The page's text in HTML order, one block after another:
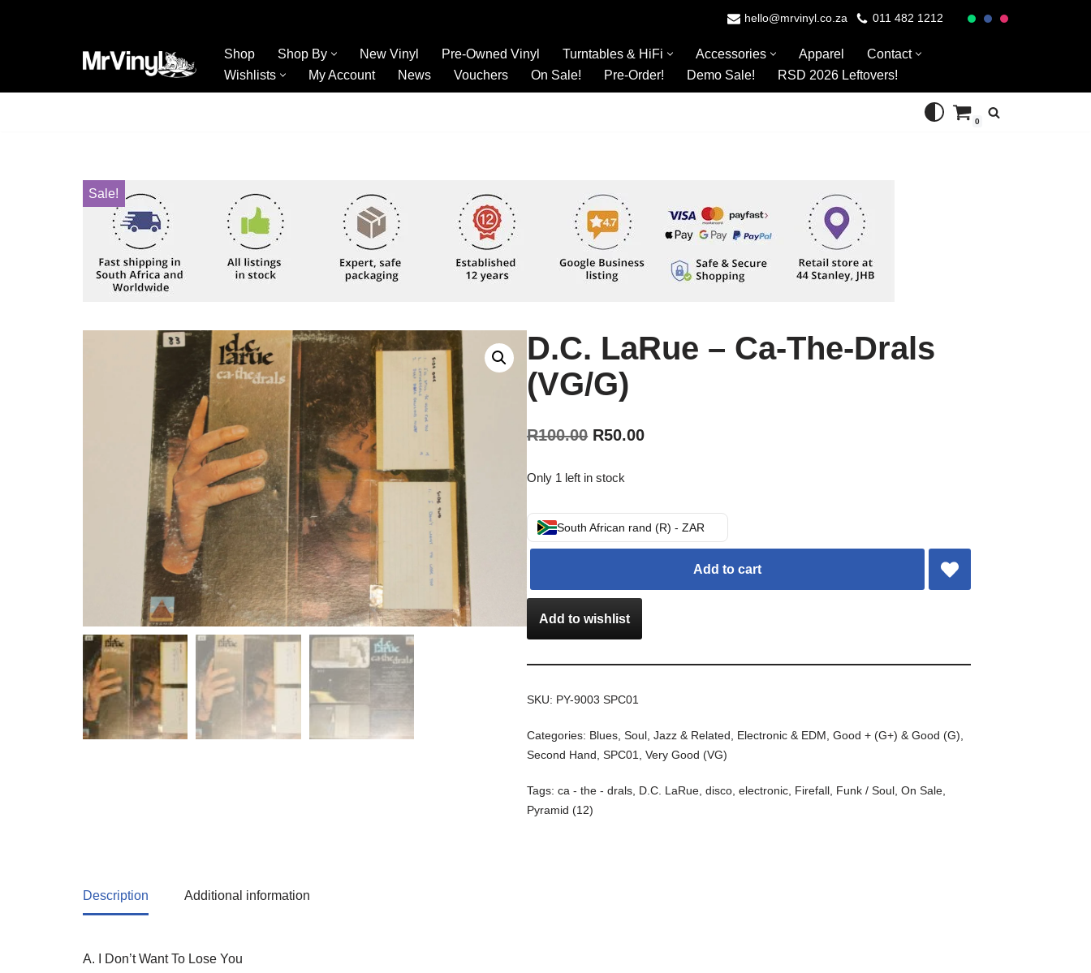
hello@mrvinyl.co.za 011 482 1212
Shop Shop By New Vinyl Pre-Owned Vinyl Turntables & HiFi Accessories Apparel
Contact
Wishlists
My Account News Vouchers On Sale! Pre-Order! Demo Sale! RSD 2026 Leftovers!
0
Sale!
D.C. LaRue – Ca-The-Drals
(VG/G)
R100.00 R50.00
Only 1 left in stock
South African rand (R) - ZAR
Add to cart
Add to wishlist
SKU: PY-9003 SPC01
Categories: Blues, Soul, Jazz & Related Electronic & EDM ,Good + (G+) & Good (G)
Second Hand ,SPC01 ,Very Good (VG)
Tags:ca - the - drals D.C. LaRue ,disco ,electronic Firefall Funk / Soul ,On Sale
Pyramid (12)
Description Additional information
A. I Don’t Want To Lose You